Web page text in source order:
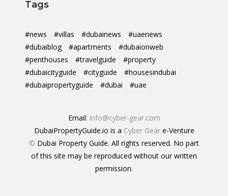
Tags
#news #villas #dubainews
#uaenews
#dubaiblog
#apartments
#dubaionweb
#penthouses
#travelguide
#property
#dubaicityguide
#cityguide
#housesindubai
#dubaipropertyguide
#dubai #uae
Email: info@cyber-gear.com
DubaiPropertyGuide.io is a Cyber Geare-Venture
© Dubai Property Guide. All rights reserved. No part
of this site may be reproduced without our written
permission.